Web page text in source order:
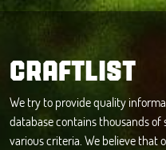
CRAFTLIST
We try to provide quality
database contains thousands
various criteria. We believe that